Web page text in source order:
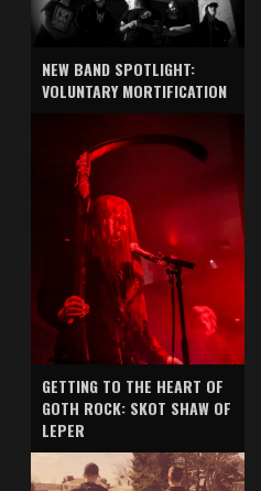
NEW BAND SPOTLIGHT:
VOLUNTARY MORTIFICATION
GETTING TO THE HEART OF
GOTH ROCK: SKOT SHAW OF
LEPER